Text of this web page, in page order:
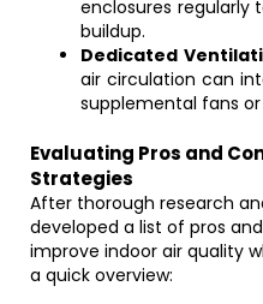
enclosures regularly
buildup.
Dedicated
air circulation can
supplemental fans or
Evaluating Pros and
Strategies
After thorough research
developed a list of pros
improve indoor air quality
a quick overview: